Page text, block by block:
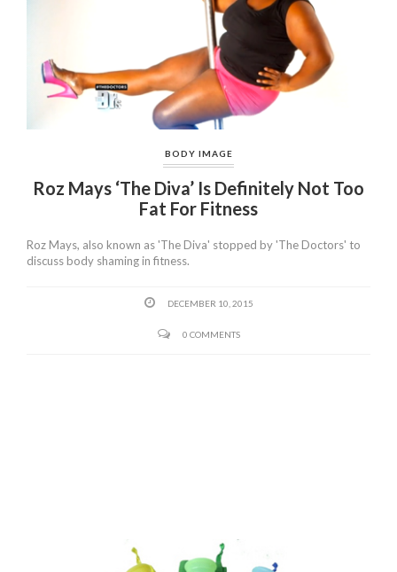
BODY IMAGE
Roz Mays ‘The Diva’ Is Definitely Not Too
Fat For Fitness
Roz Mays, also known as 'The Diva' stopped by 'The Doctors' to
discuss body shaming in fitness.
DECEMBER 10, 2015
0 COMMENTS